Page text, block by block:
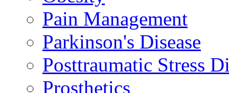
Pain Management
Parkinson's Disease
Posttraumatic Stress
Prosthetics